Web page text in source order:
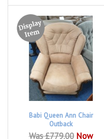
Babi Queen Ann Chair
Outback
Was £779.00 Now